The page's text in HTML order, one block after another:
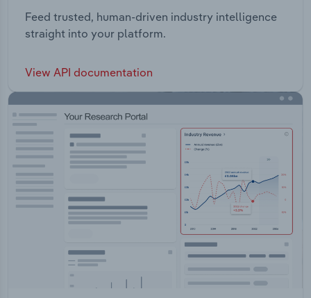
Feed trusted, human-driven industry intelligence
straight into your platform.
View API documentation